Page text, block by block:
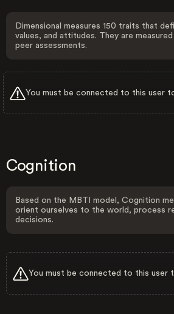
Dimensional measures 150 traits that
values, and attitudes. They are
peer assessments.
You must be connected to this user
Cognition
Based on the MBTI model, Cognition
orient ourselves to the world, process
decisions.
You must be connected to this user